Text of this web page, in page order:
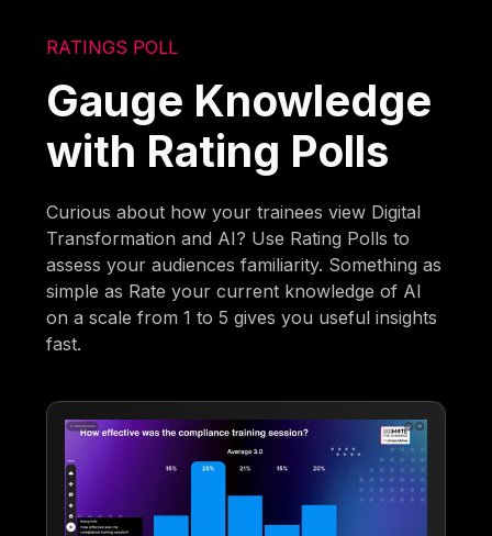
RATINGS POLL
Gauge Knowledge
with Rating Polls
Curious about how your trainees view Digital
Transformation and AI? Use Rating Polls to
assess your audiences familiarity. Something as
simple as Rate your current knowledge of AI
on a scale from 1 to 5 gives you useful insights
fast.